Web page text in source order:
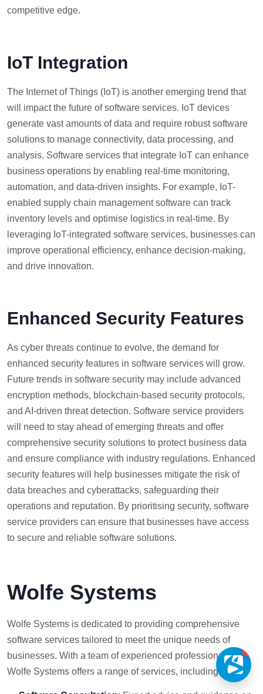
competitive edge.
IoT Integration
The Internet of Things (IoT) is another emerging trend that
will impact the future of software services. IoT devices
generate vast amounts of data and require robust software
solutions to manage connectivity, data processing, and
analysis. Software services that integrate IoT can enhance
business operations by enabling real-time monitoring,
automation, and data-driven insights. For example, IoT-
enabled supply chain management software can track
inventory levels and optimise logistics in real-time. By
leveraging IoT-integrated software services, businesses can
improve operational efficiency, enhance decision-making,
and drive innovation.
Enhanced Security Features
As cyber threats continue to evolve, the demand for
enhanced security features in software services will grow.
Future trends in software security may include advanced
encryption methods, blockchain-based security protocols,
and AI-driven threat detection. Software service providers
will need to stay ahead of emerging threats and offer
comprehensive security solutions to protect business data
and ensure compliance with industry regulations. Enhanced
security features will help businesses mitigate the risk of
data breaches and cyberattacks, safeguarding their
operations and reputation. By prioritising security, software
service providers can ensure that businesses have access
to secure and reliable software solutions.
Wolfe Systems
Wolfe Systems is dedicated to providing comprehensive
software services tailored to meet the unique needs of
businesses. With a team of experienced professionals,
Wolfe Systems offers a range of services, including:
1